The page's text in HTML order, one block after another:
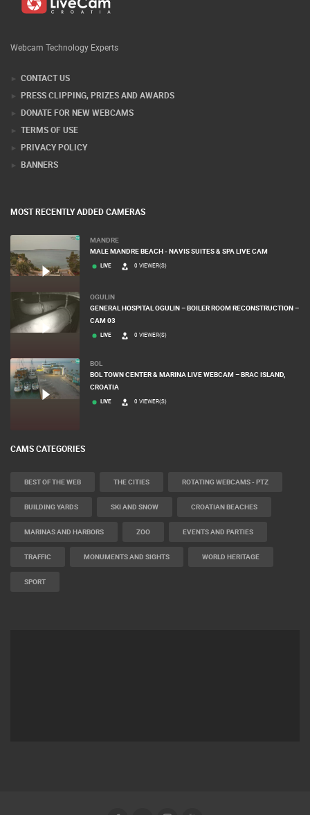
Webcam Technology Experts
CONTACT US
PRESS CLIPPING, PRIZES AND AWARDS
DONATE FOR NEW WEBCAMS
TERMS OF USE
PRIVACY POLICY
BANNERS
MOST RECENTLY ADDED CAMERAS
MANDRE
MALE MANDRE BEACH - NAVIS SUITES & SPA LIVE CAM
LIVE 0 VIEWER(S)
OGULIN
GENERAL HOSPITAL OGULIN – BOILER ROOM RECONSTRUCTION –
CAM 03
LIVE 0 VIEWER(S)
BOL
BOL TOWN CENTER & MARINA LIVE WEBCAM – BRAC ISLAND,
CROATIA
LIVE 0 VIEWER(S)
CAMS CATEGORIES
BEST OF THE WEB THE CITIES ROTATING WEBCAMS - PTZ
BUILDING YARDS SKI AND SNOW CROATIAN BEACHES
MARINAS AND HARBORS ZOO EVENTS AND PARTIES
TRAFFIC MONUMENTS AND SIGHTS WORLD HERITAGE
SPORT